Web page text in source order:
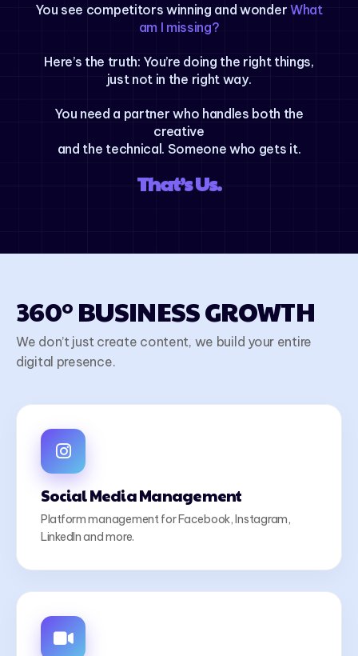
You see competitors winning and wonder What
am I missing?
Here’s the truth: You’re doing the right things,
just not in the right way.
You need a partner who handles both the
creative
and the technical. Someone who gets it.
That’s Us.
360° BUSINESS GROWTH
We don’t just create content, we build your entire
digital presence.
Social Media Management
Platform management for Facebook, Instagram,
LinkedIn and more.